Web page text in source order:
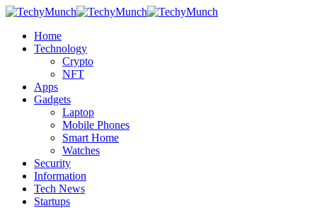
Home
Technology
Crypto
NFT
Apps
Gadgets
Laptop
Mobile Phones
Smart Home
Watches
Security
Information
Tech News
Startups